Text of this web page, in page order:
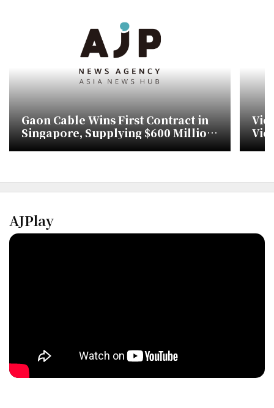
Gaon Cable Wins First Contract in
Singapore, Supplying $600 Million
for Urban Rail
AJPlay